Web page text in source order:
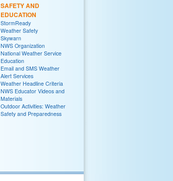
SAFETY AND
EDUCATION
StormReady
Weather Safety
Skywarn
NWS Organization
National Weather Service
Education
Email and SMS Weather
Alert Services
Weather Headline Criteria
NWS Educator Videos and
Materials
Outdoor Activities: Weather
Safety and Preparedness